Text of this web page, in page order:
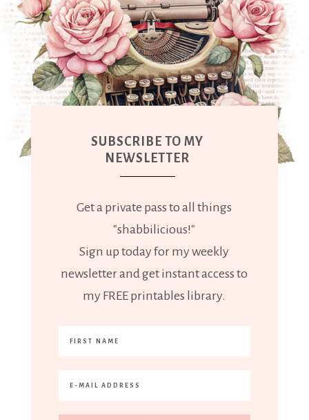
SUBSCRIBE TO MY
NEWSLETTER
Get a private pass to all things
"shabbilicious!"
Sign up today for my weekly
newsletter and get instant access to
my FREE printables library.